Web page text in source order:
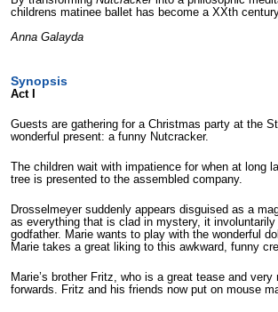
childrens matinee ballet has become a XXth
Anna Galayda
Synopsis
Act I
Guests are gathering for a Christmas party at the
wonderful present: a funny Nutcracker.
The children wait with impatience for when at long
tree is presented to the assembled company.
Drosselmeyer suddenly appears disguised as a
as everything that is clad in mystery, it
godfather. Marie wants to play with the wonderful
Marie takes a great liking to this awkward, funny
Marie’s brother Fritz, who is a great tease and
forwards. Fritz and his friends now put on mouse